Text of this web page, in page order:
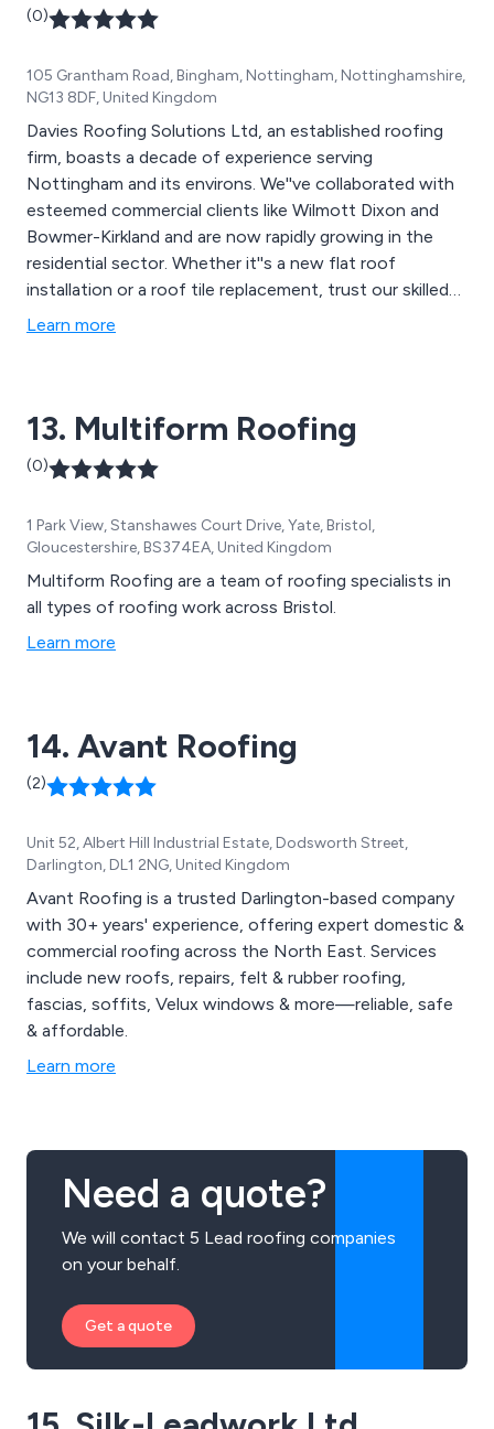
(0)
105 Grantham Road, Bingham, Nottingham, Nottinghamshire,
NG13 8DF, United Kingdom
Davies Roofing Solutions Ltd, an established roofing
firm, boasts a decade of experience serving
Nottingham and its environs. We''ve collaborated with
esteemed commercial clients like Wilmott Dixon and
Bowmer-Kirkland and are now rapidly growing in the
residential sector. Whether it''s a new flat roof
installation or a roof tile replacement, trust our skilled
professionals to meet your roofing needs.
Learn more
13. Multiform Roofing
(0)
1 Park View, Stanshawes Court Drive, Yate, Bristol,
Gloucestershire, BS374EA, United Kingdom
Multiform Roofing are a team of roofing specialists in
all types of roofing work across Bristol.
Learn more
14. Avant Roofing
(2)
Unit 52, Albert Hill Industrial Estate, Dodsworth Street,
Darlington, DL1 2NG, United Kingdom
Avant Roofing is a trusted Darlington-based company
with 30+ years' experience, offering expert domestic &
commercial roofing across the North East. Services
include new roofs, repairs, felt & rubber roofing,
fascias, soffits, Velux windows & more—reliable, safe
& affordable.
Learn more
Need a quote?
We will contact 5 Lead roofing companies
on your behalf.
Get a quote